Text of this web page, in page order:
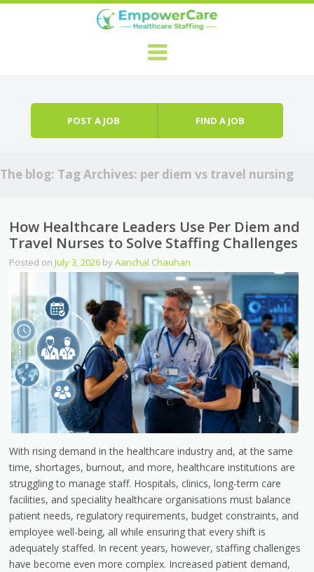
POST A JOB FIND A JOB
The blog: Tag Archives: per diem vs travel nursing
How Healthcare Leaders Use Per Diem and
Travel Nurses to Solve Staffing Challenges
Posted onJuly 3, 2026 byAanchal Chauhan
With rising demand in the healthcare industry and, at the same
time, shortages, burnout, and more, healthcare institutions are
struggling to manage staff. Hospitals, clinics, long-term care
facilities, and speciality healthcare organisations must balance
patient needs, regulatory requirements, budget constraints, and
employee well-being, all while ensuring that every shift is
adequately staffed. In recent years, however, staffing challenges
have become even more complex. Increased patient demand,